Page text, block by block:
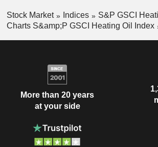
Stock Market Indices
S&P GSCI
Charts S&amp;P GSCI Heating Oil Index
More than 20 years
at your side